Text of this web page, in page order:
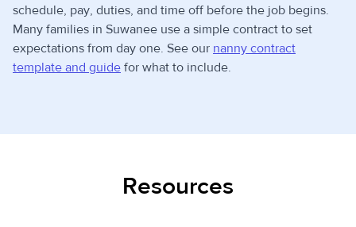
schedule, pay, duties, and time off before the job begins.
Many families in Suwanee use a simple contract to set
expectations from day one. See our nanny contract
template and guide for what to include.
Resources